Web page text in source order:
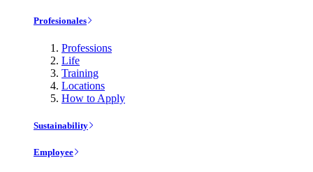
Profesionales
Professions
Life
Training
Locations
How to Apply
Sustainability
Employee